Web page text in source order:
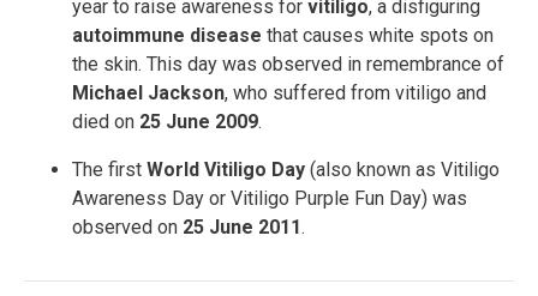
year to raise awareness for vitiligo, a disfiguring
autoimmune disease that causes white spots on
the skin. This day was observed in remembrance of
Michael Jackson, who suffered from vitiligo and
died on 25 June 2009.
The first World Vitiligo Day (also known as Vitiligo
Awareness Day or Vitiligo Purple Fun Day) was
observed on 25 June 2011.